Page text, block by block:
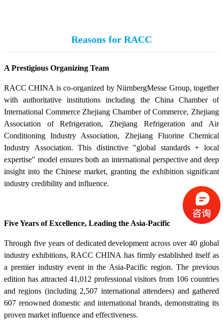
Reasons for RACC
A Prestigious Organizing Team
RACC CHINA is co-organized by NürnbergMesse Group, together
with authoritative institutions including the China Chamber of
International Commerce Zhejiang Chamber of Commerce, Zhejiang
Association of Refrigeration, Zhejiang Refrigeration and Air
Conditioning Industry Association, Zhejiang Fluorine Chemical
Industry Association. This distinctive "global standards + local
expertise" model ensures both an international perspective and deep
insight into the Chinese market, granting the exhibition significant
industry credibility and influence.
Five Years of Excellence, Leading the Asia-Pacific
Through five years of dedicated development across over 40 global
industry exhibitions, RACCCHINA has firmly established itself as
a premier industry event in the Asia-Pacific region. The previous
edition has attracted 41,012 professional visitors from 106 countries
and regions (including 2,507 international attendees) and gathered
607 renowned domestic and international brands, demonstrating its
proven market influence and effectiveness.